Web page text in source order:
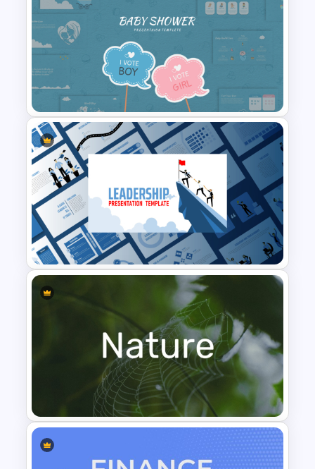
Professional Slide Deck
Templates For PPT
Presentation
Baby Shower Presentation
Templates for PowerPoint
Leadership PowerPoint
Presentation Templates